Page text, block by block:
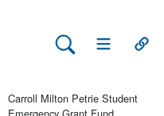
Search Lehman
Open Main
Carroll Milton Petrie Student